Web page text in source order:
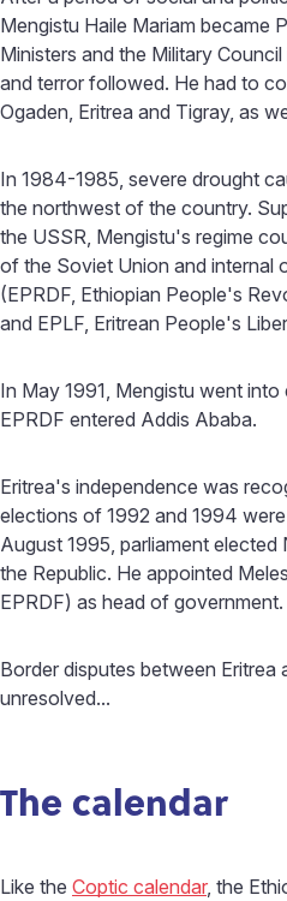
Mengistu Haile Mariam became
Ministers and the Military
and terror followed. He had to
Ogaden, Eritrea and Tigray, as
In 1984-1985, severe drought
the northwest of the country.
the USSR, Mengistu's regime
of the Soviet Union and internal
(EPRDF, Ethiopian People's
and EPLF, Eritrean People's
In May 1991, Mengistu went
EPRDF entered Addis Ababa.
Eritrea's independence was
elections of 1992 and 1994
August 1995, parliament
the Republic. He appointed
EPRDF) as head of government.
Border disputes between Eritrea
unresolved...
The calendar
Like the Coptic calendar, the